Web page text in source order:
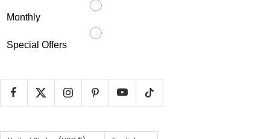
Monthly
Special Offers